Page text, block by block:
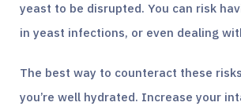
yeast to be disrupted. You can risk
in yeast infections, or even dealing
The best way to counteract these
you’re well hydrated. Increase your